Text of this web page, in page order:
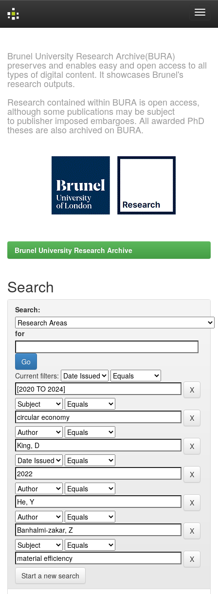
Brunel University Research Archive(BURA)
preserves and enables easy and open access to all
types of digital content. It showcases Brunel's
research outputs.
Research contained within BURA is open access,
although some publications may be subject
to publisher imposed embargoes. All awarded PhD
theses are also archived on BURA.
Brunel University Research Archive
Search
Search:
for
Current filters:
Start a new search